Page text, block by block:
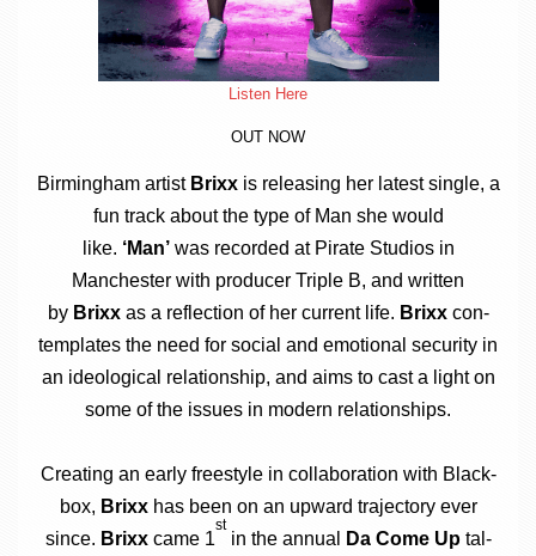
Listen Here
OUT NOW
Birm­ing­ham artist Brixxis releas­ing her latest single, a
fun track about the type of Man she would
like. ‘Man’ was recor­ded at Pir­ate Stu­di­os in
Manchester with pro­du­cer Triple B, and writ­ten
by Brixxas a reflec­tion of her cur­rent life. Brixxcon­
tem­plates the need for social and emo­tion­al secur­ity in
an ideo­lo­gic­al rela­tion­ship, and aims to cast a light on
some of the issues in mod­ern relationships.
Cre­at­ing an early free­style in col­lab­or­a­tion with Black­
box, Brixxhas been on an upward tra­ject­ory ever
since. Brixxcame 1
st
in the annu­al Da Come Up tal­